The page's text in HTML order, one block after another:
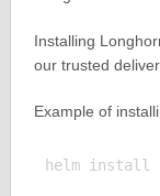
Installing
our trusted
Example of